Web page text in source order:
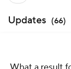
Updates (66)